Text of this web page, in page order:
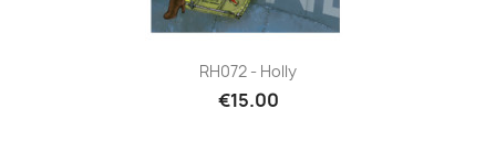
RH072 - Holly
€15.00